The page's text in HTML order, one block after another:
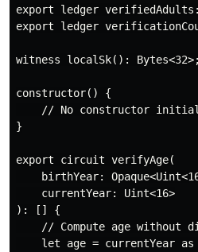
export ledger verifiedAdults:
export ledger
witness localSk(): Bytes<32>;
constructor() {
// No constructor
}
export circuit verifyAge(
birthYear:
    currentYear: Uint<16>
): [] {
// Compute age without
let age = currentYear